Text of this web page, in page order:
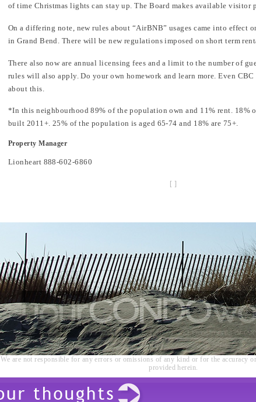
of time Christmas lights can stay up. The Board makes available visitor
On a differing note, new rules about “AirBNB” usages came into effect
in Grand Bend. There will be new regulations imposed on short term
There also now are annual licensing fees and a limit to the number of
rules will also apply. Do your own homework and learn more. Even CBC
about this.
*In this neighbourhood 89% of the population own and 11% rent. 18%
built 2011+. 25% of the population is aged 65-74 and 18% are 75+.
Property Manager
Lionheart 888-602-6860
[]
We are not responsible for any errors or omissions of any kind or for the accuracy
provided herein.